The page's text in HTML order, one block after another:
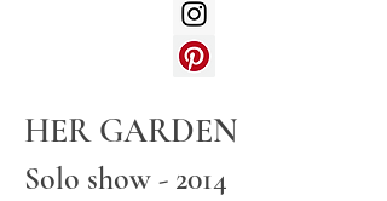
HER GARDEN
Solo show - 2014